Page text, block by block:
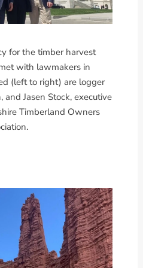
for the timber harvest
with lawmakers in
(left to right) are logger
and Jasen Stock, executive
Timberland Owners